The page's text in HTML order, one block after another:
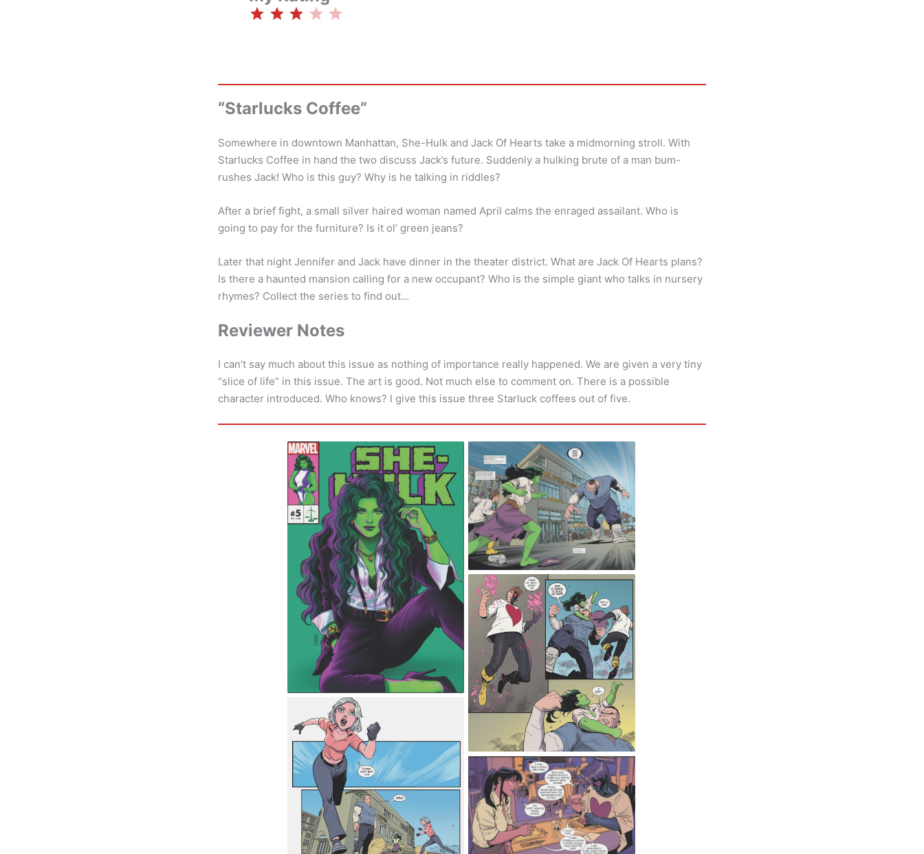
⭐⭐ ⭐
“Starlucks Coffee”
Somewhere in downtown Manhattan, She-Hulk and Jack Of Hearts take a midmorning stroll. With
Starlucks Coffee in hand the two discuss Jack’s future. Suddenly a hulking brute of a man bum-
rushes Jack! Who is this guy? Why is he talking in riddles?
After a brief fight, a small silver haired woman named April calms the enraged assailant. Who is
going to pay for the furniture? Is it ol’ green jeans?
Later that night Jennifer and Jack have dinner in the theater district. What are Jack Of Hearts plans?
Is there a haunted mansion calling for a new occupant? Who is the simple giant who talks in nursery
rhymes? Collect the series to find out…
Reviewer Notes
I can’t say much about this issue as nothing of importance really happened. We are given a very tiny
“slice of life” in this issue. The art is good. Not much else to comment on. There is a possible
character introduced. Who knows? I give this issue three Starluck coffees out of five.